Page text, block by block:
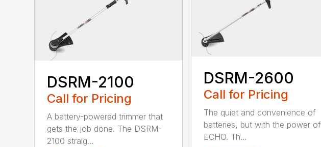
DSRM-2100
Call for Pricing
A battery-powered trimmer that
gets the job done. The DSRM-
2100 straig...
DSRM-2600
Call for Pricing
The quiet and convenience of
batteries, but with the power of
ECHO. Th...